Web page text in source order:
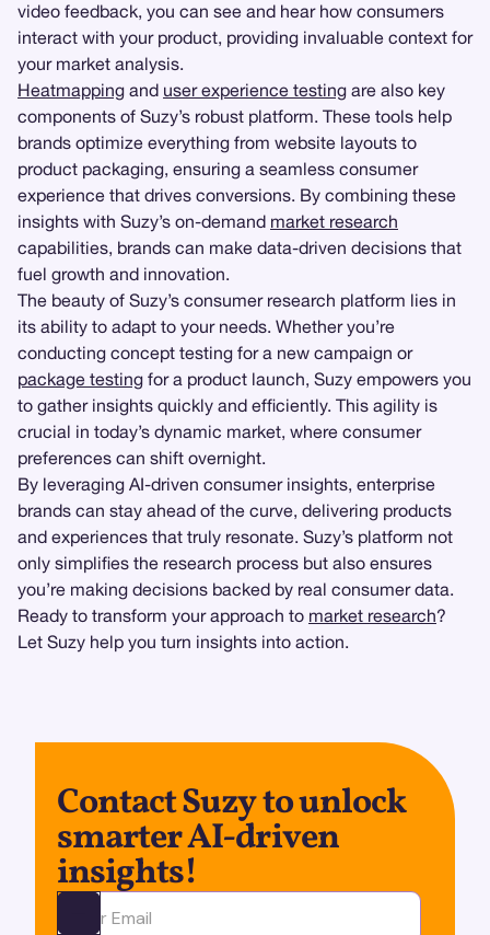
video feedback, you can see and hear how consumers
interact with your product, providing invaluable context for
your market analysis.
Heatmapping and user experience testing are also key
components of Suzy’s robust platform. These tools help
brands optimize everything from website layouts to
product packaging, ensuring a seamless consumer
experience that drives conversions. By combining these
insights with Suzy’s on-demand market research
capabilities, brands can make data-driven decisions that
fuel growth and innovation.
The beauty of Suzy’s consumer research platform lies in
its ability to adapt to your needs. Whether you’re
conducting concept testing for a new campaign or
package testing for a product launch, Suzy empowers you
to gather insights quickly and efficiently. This agility is
crucial in today’s dynamic market, where consumer
preferences can shift overnight.
By leveraging AI-driven consumer insights, enterprise
brands can stay ahead of the curve, delivering products
and experiences that truly resonate. Suzy’s platform not
only simplifies the research process but also ensures
you’re making decisions backed by real consumer data.
Ready to transform your approach to market research?
Let Suzy help you turn insights into action.
Contact Suzy to unlock
smarter AI-driven
insights!
Ota yhteyttä